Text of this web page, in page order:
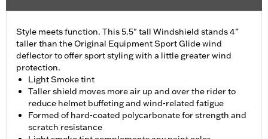
Style meets function. This 5.5" tall Windshield stands 4”
taller than the Original Equipment Sport Glide wind
deflector to offer sport styling with a little greater wind
protection.
Light Smoke tint
Taller shield moves more air up and over the rider to
reduce helmet buffeting and wind-related fatigue
Formed of hard-coated polycarbonate for strength and
scratch resistance